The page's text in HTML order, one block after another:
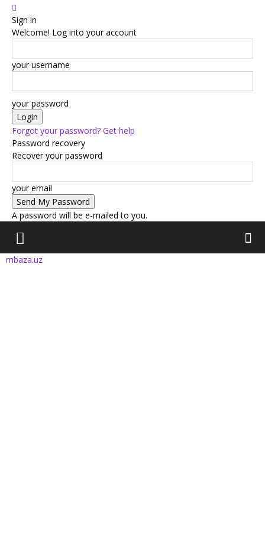
Sign in
Welcome! Log into your account
your username
your password
Forgot your password? Get help
Password recovery
Recover your password
your email
A password will be e-mailed to you.
mbaza.uz